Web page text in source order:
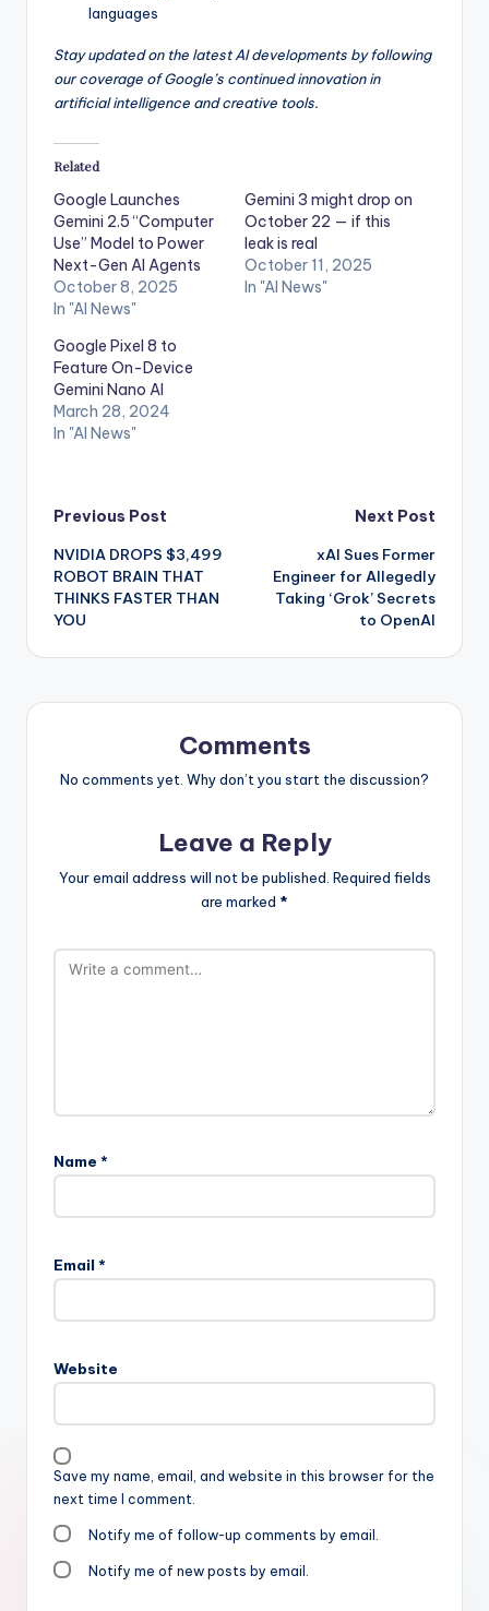
languages
Stay updated on the latest AI developments by following
our coverage of Google’s continued innovation in
artificial intelligence and creative tools.
Related
Google Launches
Gemini 2.5 “Computer
Use” Model to Power
Next-Gen AI Agents
October 8, 2025
In "AI News"
Gemini 3 might drop on
October 22 — if this
leak is real
October 11, 2025
In "AI News"
Google Pixel 8 to
Feature On-Device
Gemini Nano AI
March 28, 2024
In "AI News"
Post
navigation
Previous Post
NVIDIA DROPS $3,499
ROBOT BRAIN THAT
THINKS FASTER THAN
YOU
Next Post
xAI Sues Former
Engineer for Allegedly
Taking ‘Grok’ Secrets
to OpenAI
Comments
No comments yet. Why don’t you start the discussion?
Leave a Reply
Your email address will not be published. Required fields
are marked *
Name *
Email *
Website
Save my name, email, and website in this browser for the
next time I comment.
Notify me of follow-up comments by email.
Notify me of new posts by email.